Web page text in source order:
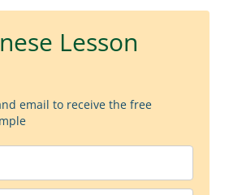
Lesson
email to receive the free